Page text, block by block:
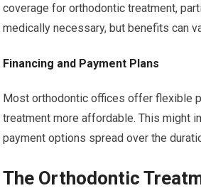
coverage for orthodontic treatment,
medically necessary, but benefits can
Financing and Payment Plans
Most orthodontic offices offer flexible
treatment more affordable. This might
payment options spread over the
The Orthodontic